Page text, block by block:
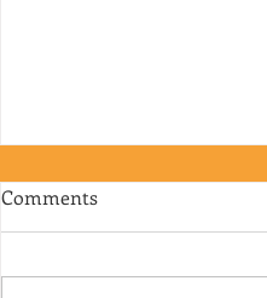
Comments